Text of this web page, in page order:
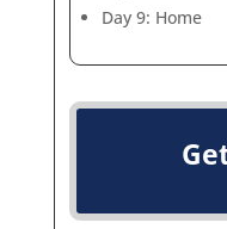
Day 9: Home